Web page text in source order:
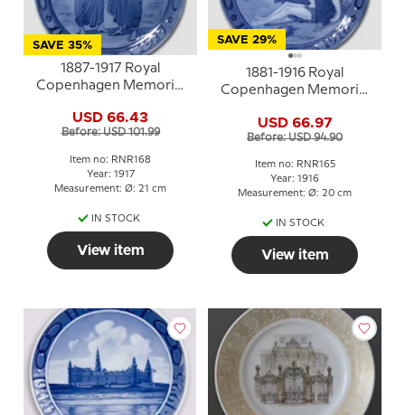
SAVE 35%
1887-1917 Royal
Copenhagen Memorial
26 APRIL 1887-1917.
USD 66.43
Before: USD 101.99
Item no: RNR168
Year: 1917
Measurement: Ø: 21 cm
IN STOCK
View item
SAVE 29%
1881-1916 Royal
Copenhagen Memorial
DECEMBER 1881-1916
USD 66.97
Before: USD 94.90
Item no: RNR165
Year: 1916
Measurement: Ø: 20 cm
IN STOCK
View item